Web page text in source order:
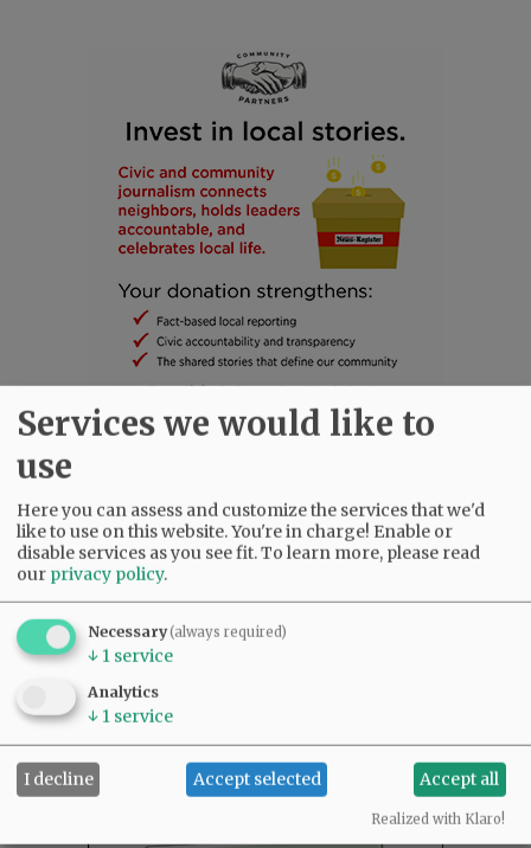
SUBSCRIBE |ADVERTISE|PRESS CLUB|DONATE
READ THE LATEST E-EDITION
NEWS
ARCHIVE
SUPPORT NR|CONTACT US
Services we would like to
use
Here you can assess and customize the services that we'd
like to use on this website. You're in charge! Enable or
disable services as you see fit.To learn more, please read
our privacy policy.
Necessary(always required)
↓ 1 service
Analytics
↓ 1 service
I decline Accept selected Accept all
Realized with Klaro!